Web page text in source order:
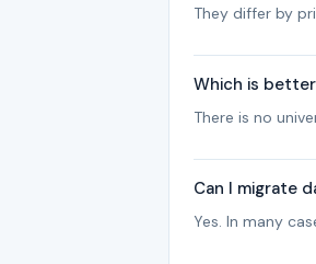
They differ by
Which is
There is no
Can I migrate
Yes. In many